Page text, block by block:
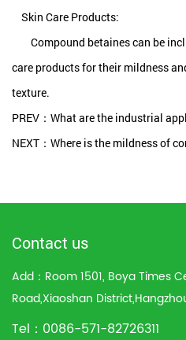
Skin Care Products:
Compound betaines can be
care products for their mildness
texture.
PREV：What are the industrial
NEXT：Where is the mildness of
Contact us
Add：Room 1501, Boya Times
Road,Xiaoshan
Tel：0086-571-82726311